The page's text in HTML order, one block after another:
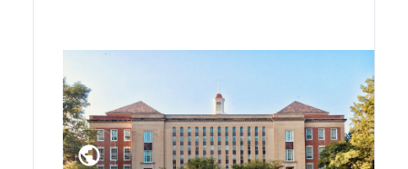
public